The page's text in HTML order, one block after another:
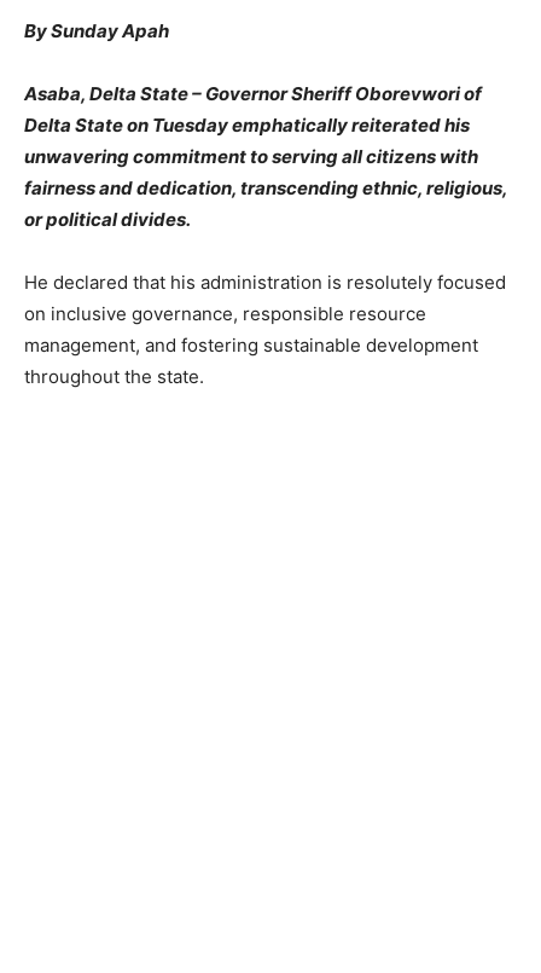
By Sunday Apah
Asaba, Delta State – Governor Sheriff Oborevwori of
Delta State on Tuesday emphatically reiterated his
unwavering commitment to serving all citizens with
fairness and dedication, transcending ethnic, religious,
or political divides.
He declared that his administration is resolutely focused
on inclusive governance, responsible resource
management, and fostering sustainable development
throughout the state.